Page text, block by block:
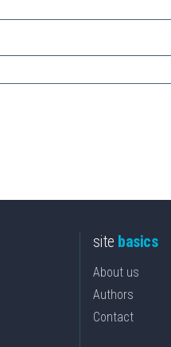
site basics
About us
Authors
Contact